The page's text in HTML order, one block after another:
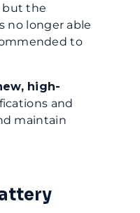
but the
no longer able
to
high-
and
maintain